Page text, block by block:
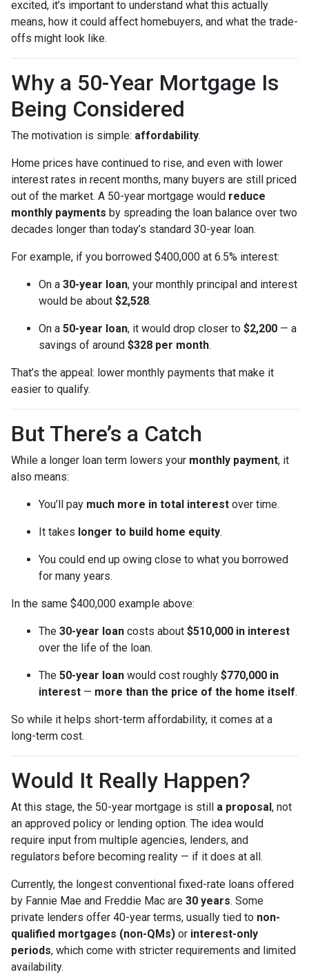
excited, it’s important to understand what this actually
means, how it could affect homebuyers, and what the trade-
offs might look like.
Why a 50-Year Mortgage Is
Being Considered
The motivation is simple: affordability.
Home prices have continued to rise, and even with lower
interest rates in recent months, many buyers are still priced
out of the market. A 50-year mortgage would reduce
monthly payments by spreading the loan balance over two
decades longer than today’s standard 30-year loan.
For example, if you borrowed $400,000 at 6.5% interest:
On a 30-year loan, your monthly principal and interest
would be about $2,528.
On a 50-year loan, it would drop closer to $2,200 — a
savings of around $328 per month.
That’s the appeal: lower monthly payments that make it
easier to qualify.
But There’s a Catch
While a longer loan term lowers your monthly payment, it
also means:
You’ll pay much more in total interest over time.
It takes longer to build home equity.
You could end up owing close to what you borrowed
for many years.
In the same $400,000 example above:
The 30-year loan costs about $510,000 in interest
over the life of the loan.
The 50-year loan would cost roughly $770,000 in
interest — more than the price of the home itself.
So while it helps short-term affordability, it comes at a
long-term cost.
Would It Really Happen?
At this stage, the 50-year mortgage is still a proposal, not
an approved policy or lending option. The idea would
require input from multiple agencies, lenders, and
regulators before becoming reality — if it does at all.
Currently, the longest conventional fixed-rate loans offered
by Fannie Mae and Freddie Mac are 30 years. Some
private lenders offer 40-year terms, usually tied to non-
qualified mortgages (non-QMs) or interest-only
periods, which come with stricter requirements and limited
availability.